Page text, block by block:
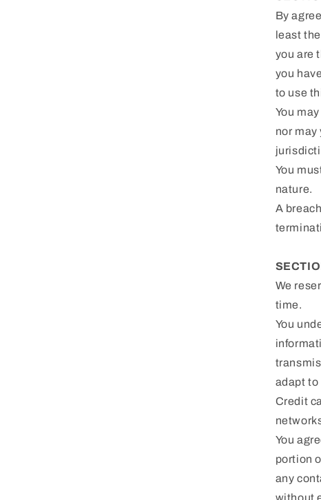
By
least
you are
you
to use
You
nor may
You
nature.
A
We
time.
You
adapt to
Credit
You
portion
any
without